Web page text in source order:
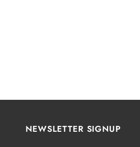
NEWSLETTER SIGNUP